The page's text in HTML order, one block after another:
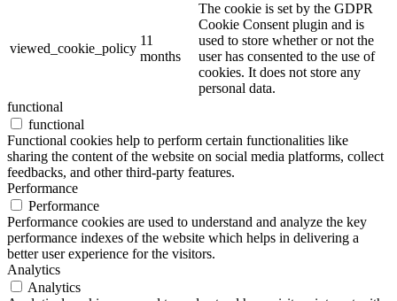
viewed_cookie_policy
11
months
The cookie is set by the GDPR
Cookie Consent plugin and is
used to store whether or not the
user has consented to the use of
cookies. It does not store any
personal data.
functional
functional
Functional cookies help to perform certain functionalities like
sharing the content of the website on social media platforms, collect
feedbacks, and other third-party features.
Performance
Performance
Performance cookies are used to understand and analyze the key
performance indexes of the website which helps in delivering a
better user experience for the visitors.
Analytics
Analytics